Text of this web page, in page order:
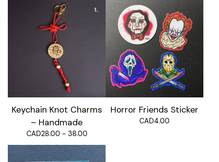
Keychain Knot Charms
– Handmade
CAD28.00 - 38.00
Horror Friends Sticker
CAD4.00